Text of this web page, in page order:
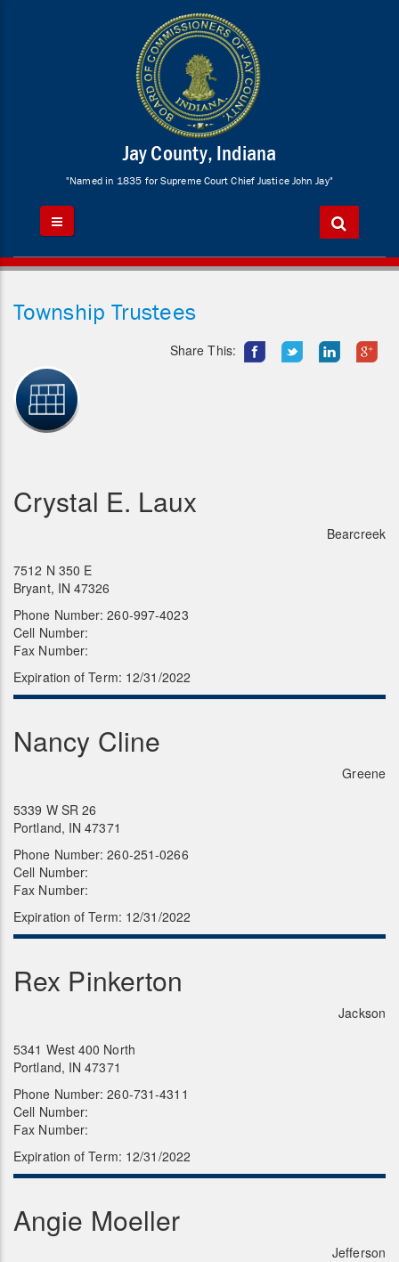
Jay County, Indiana
"Named in 1835 for Supreme Court Chief Justice John Jay"
Township Trustees
Share This:
Crystal E. Laux
Bearcreek
7512 N 350 E
Bryant, IN 47326
Phone Number: 260-997-4023
Cell Number:
Fax Number:
Expiration of Term: 12/31/2022
Nancy Cline
Greene
5339 W SR 26
Portland, IN 47371
Phone Number: 260-251-0266
Cell Number:
Fax Number:
Expiration of Term: 12/31/2022
Rex Pinkerton
Jackson
5341 West 400 North
Portland, IN 47371
Phone Number: 260-731-4311
Cell Number:
Fax Number:
Expiration of Term: 12/31/2022
Angie Moeller
Jefferson